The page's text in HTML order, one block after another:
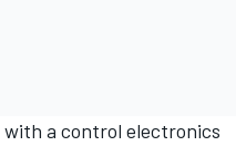
a control electronics